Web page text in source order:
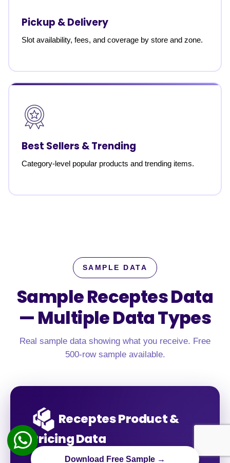
Pickup & Delivery
Slot availability, fees, and coverage by store and zone.
Best Sellers & Trending
Category-level popular products and trending items.
SAMPLE DATA
Sample Receptes Data
—Multiple Data Types
Real sample data showing what you receive. Free
500-row sample available.
Receptes Product &
Pricing Data
Download Free Sample →